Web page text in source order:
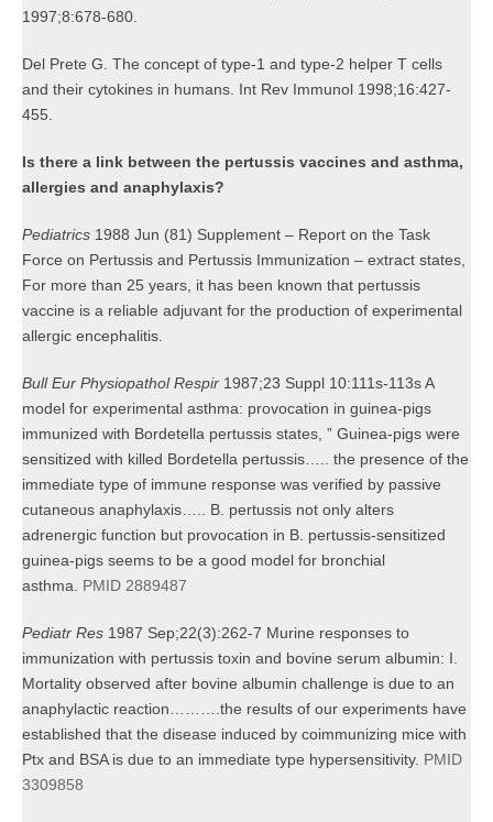
1997;8:678-680.
Del Prete G. The concept of type-1 and type-2 helper T cells
and their cytokines in humans. Int Rev Immunol 1998;16:427-
455.
Is there a link between the pertussis vaccines and asthma,
allergies and anaphylaxis?
Pediatrics 1988 Jun (81) Supplement – Report on the Task
Force on Pertussis and Pertussis Immunization – extract states,
For more than 25 years, it has been known that pertussis
vaccine is a reliable adjuvant for the production of experimental
allergic encephalitis.
Bull Eur Physiopathol Respir 1987;23 Suppl 10:111s-113s A
model for experimental asthma: provocation in guinea-pigs
immunized with Bordetella pertussis states, ” Guinea-pigs were
sensitized with killed Bordetella pertussis….. the presence of the
immediate type of immune response was verified by passive
cutaneous anaphylaxis….. B. pertussis not only alters
adrenergic function but provocation in B. pertussis-sensitized
guinea-pigs seems to be a good model for bronchial
asthma. PMID 2889487
Pediatr Res 1987 Sep;22(3):262-7 Murine responses to
immunization with pertussis toxin and bovine serum albumin: I.
Mortality observed after bovine albumin challenge is due to an
anaphylactic reaction……….the results of our experiments have
established that the disease induced by coimmunizing mice with
Ptx and BSA is due to an immediate type hypersensitivity. PMID
3309858